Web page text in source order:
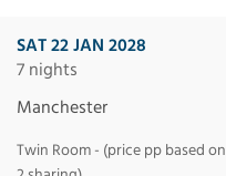
SAT 22 JAN 2028
7 nights
Manchester
Twin Room - (price pp based on